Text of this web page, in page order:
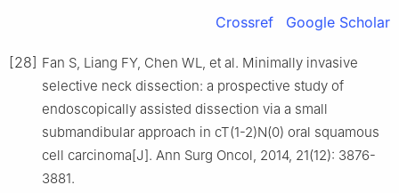
Crossref Google Scholar
[28] Fan S, Liang FY, Chen WL, et al. Minimally invasive
selective neck dissection: a prospective study of
endoscopically assisted dissection via a small
submandibular approach in cT(1-2)N(0) oral squamous
cell carcinoma[J]. Ann Surg Oncol, 2014, 21(12): 3876-
3881.